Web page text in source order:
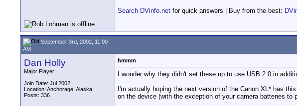
Search DVinfo.net for quick answers | Buy from the best:
September 3rd, 2002, 11:00
AM
Dan Holly
Major Player
Join Date: Jul 2002
Location: Anchorage, Alaska
Posts: 336
hmmm
I wonder why they didn't set these up to use USB 2.0 in
I'm actually hoping the next version of the Canon XL* has
on the device (with the exception of your camera batteries to